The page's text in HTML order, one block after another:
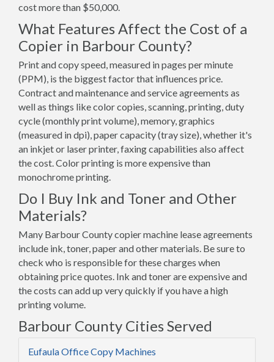
cost more than $50,000.
What Features Affect the Cost of a
Copier in Barbour County?
Print and copy speed, measured in pages per minute
(PPM), is the biggest factor that influences price.
Contract and maintenance and service agreements as
well as things like color copies, scanning, printing, duty
cycle (monthly print volume), memory, graphics
(measured in dpi), paper capacity (tray size), whether it's
an inkjet or laser printer, faxing capabilities also affect
the cost. Color printing is more expensive than
monochrome printing.
Do I Buy Ink and Toner and Other
Materials?
Many Barbour County copier machine lease agreements
include ink, toner, paper and other materials. Be sure to
check who is responsible for these charges when
obtaining price quotes. Ink and toner are expensive and
the costs can add up very quickly if you have a high
printing volume.
Barbour County Cities Served
Eufaula Office Copy Machines